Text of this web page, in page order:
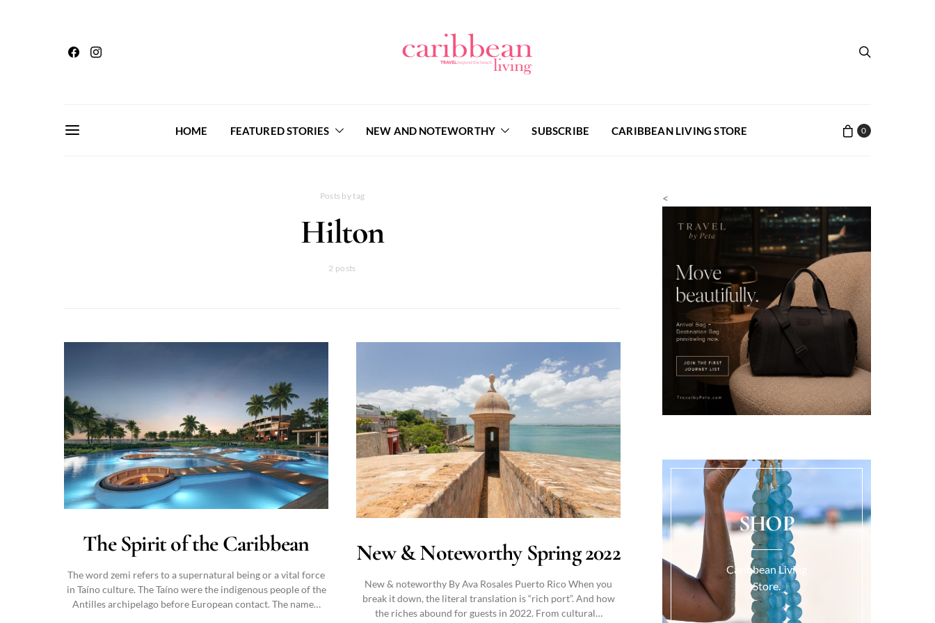
HOME FEATURED STORIES NEW AND NOTEWORTHY SUBSCRIBE CARIBBEAN LIVING STORE 0
Posts by tag
Hilton
2 posts
The Spirit of the Caribbean
The word zemi refers to a supernatural being or a vital force
in Taíno culture. The Taíno were the indigenous people of the
Antilles archipelago before European contact. The name…
New & Noteworthy Spring 2022
New & noteworthy By Ava Rosales Puerto Rico When you
break it down, the literal translation is “rich port”. And how
the riches abound for guests in 2022. From cultural…
<
SHOP
Caribbean Living
Store.